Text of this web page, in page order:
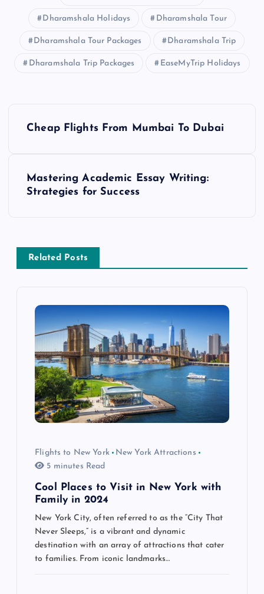
Dharamshala Holidays Dharamshala Tour
Dharamshala Tour Packages Dharamshala Trip
Dharamshala Trip Packages EaseMyTrip Holidays
Cheap Flights From Mumbai To Dubai
Mastering Academic Essay Writing:
Strategies for Success
Related Posts
Flights to New York
New York Attractions
5 minutes Read
Cool Places to Visit in New York with
Family in 2024
New York City, often referred to as the “City That
Never Sleeps,” is a vibrant and dynamic
destination with an array of attractions that cater
to families. From iconic landmarks…